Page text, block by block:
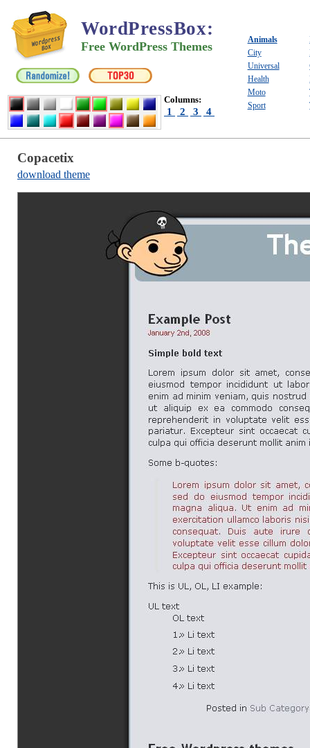
WordPressBox:
Free WordPress Themes
Columns:
1 2 3 4
Animals
City
Universal
Health
Moto
Sport
Copacetix
download theme